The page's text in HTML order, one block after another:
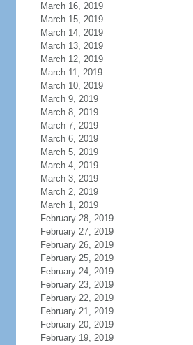
March 16, 2019
March 15, 2019
March 14, 2019
March 13, 2019
March 12, 2019
March 11, 2019
March 10, 2019
March 9, 2019
March 8, 2019
March 7, 2019
March 6, 2019
March 5, 2019
March 4, 2019
March 3, 2019
March 2, 2019
March 1, 2019
February 28, 2019
February 27, 2019
February 26, 2019
February 25, 2019
February 24, 2019
February 23, 2019
February 22, 2019
February 21, 2019
February 20, 2019
February 19, 2019